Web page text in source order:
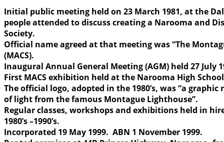
Initial public meeting held on 23 March 1981, at the
people attended to discuss creating a Narooma and
Society.
Official name agreed at that meeting was “The
(MACS).
Inaugural Annual General Meeting (AGM) held 27 July
First MACS exhibition held at the Narooma High
The official logo, adopted in the 1980’s, was “a
of light from the famous Montague Lighthouse”.
Regular classes, workshops and exhibitions held in
1980’s –1990’s.
Incorporated 19 May 1999. ABN 1 November 1999.